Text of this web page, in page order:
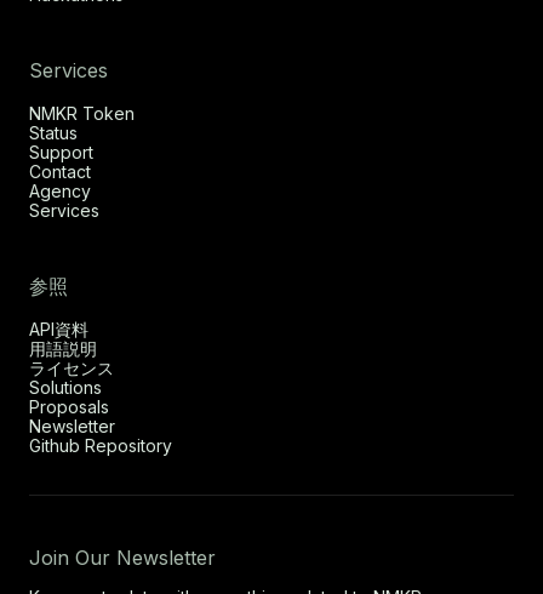
Services
NMKR Token
Status
Support
Contact
Agency
Services
参照
API資料
用語説明
ライセンス
Solutions
Proposals
Newsletter
Github Repository
Join Our Newsletter